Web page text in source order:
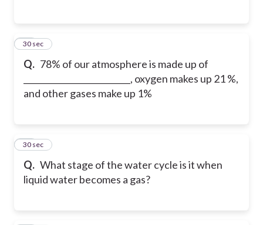
Q. 78% of our atmosphere is made up of
__________________________, oxygen makes up 21 %,
and other gases make up 1%
32
30 sec
Q. What stage of the water cycle is it when
liquid water becomes a gas?
33
30 sec